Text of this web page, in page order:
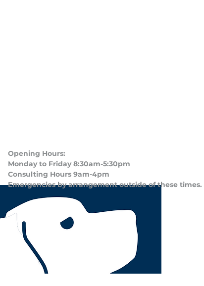
Opening Hours:
Monday to Friday 8:30am-5:30pm
Consulting Hours 9am-4pm​
Emergencies by arrangement outside of these times.